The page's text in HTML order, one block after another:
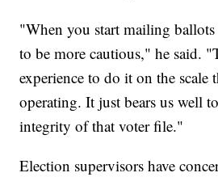
"When you start mailing
to be more cautious," he said.
experience to do it on the scale
operating. It just bears us well
integrity of that voter file."
Election supervisors have